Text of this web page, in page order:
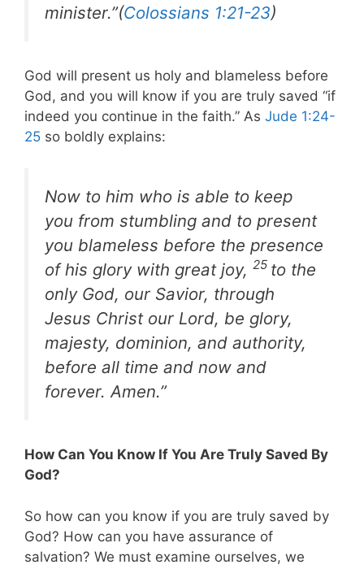
minister.”(Colossians 1:21-23)
God will present us holy and blameless before
God, and you will know if you are truly saved “if
indeed you continue in the faith.” As Jude 1:24-
25 so boldly explains:
Now to him who is able to keep
you from stumbling and to present
you blameless before the presence
of his glory with great joy, 25 to the
only God, our Savior, through
Jesus Christ our Lord, be glory,
majesty, dominion, and authority,
before all time and now and
forever. Amen.”
How Can You Know If You Are Truly Saved By
God?
So how can you know if you are truly saved by
God? How can you have assurance of
salvation? We must examine ourselves, we